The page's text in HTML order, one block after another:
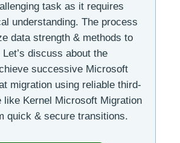
task as it requires
understanding. The process
data strength & methods to
discuss about the
successive Microsoft
migration using reliable third-
like Kernel Microsoft Migration
quick & secure transitions.